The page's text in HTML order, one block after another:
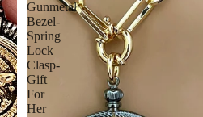
Gunmetal
Bezel-
Spring
Lock
Clasp-
Gift
For
Her